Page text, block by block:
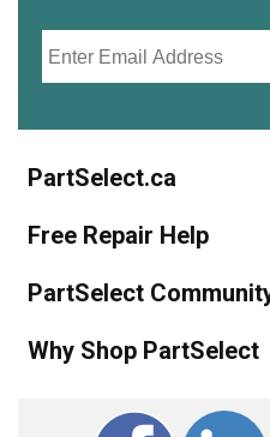
PartSelect.ca
Free Repair Help
PartSelect
Why Shop PartSelect